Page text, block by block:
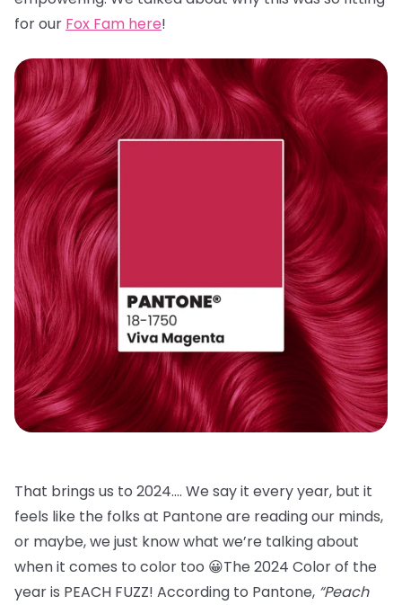
for our Fox Fam here!
That brings us to 2024…. We say it every year, but it
feels like the folks at Pantone are reading our minds,
or maybe, we just know what we’re talking about
when it comes to color too 😀The 2024 Color of the
year is PEACH FUZZ! According to Pantone, “Peach